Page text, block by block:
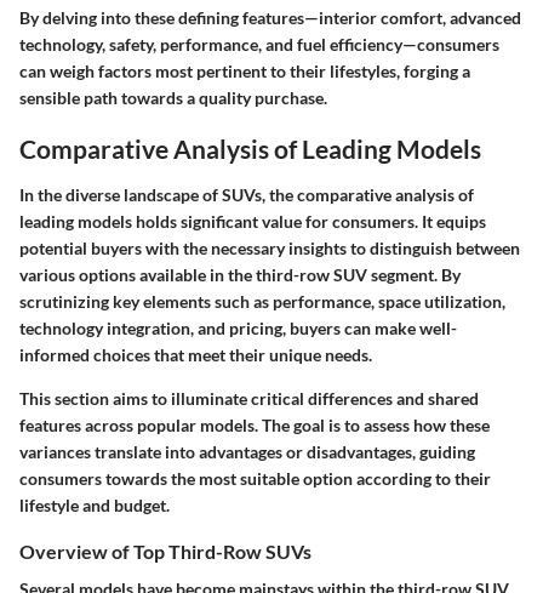
By delving into these defining features—interior comfort, advanced
technology, safety, performance, and fuel efficiency—consumers
can weigh factors most pertinent to their lifestyles, forging a
sensible path towards a quality purchase.
Comparative Analysis of Leading Models
In the diverse landscape of SUVs, the comparative analysis of
leading models holds significant value for consumers. It equips
potential buyers with the necessary insights to distinguish between
various options available in the third-row SUV segment. By
scrutinizing key elements such as performance, space utilization,
technology integration, and pricing, buyers can make well-
informed choices that meet their unique needs.
This section aims to illuminate critical differences and shared
features across popular models. The goal is to assess how these
variances translate into advantages or disadvantages, guiding
consumers towards the most suitable option according to their
lifestyle and budget.
Overview of Top Third-Row SUVs
Several models have become mainstays within the third-row SUV